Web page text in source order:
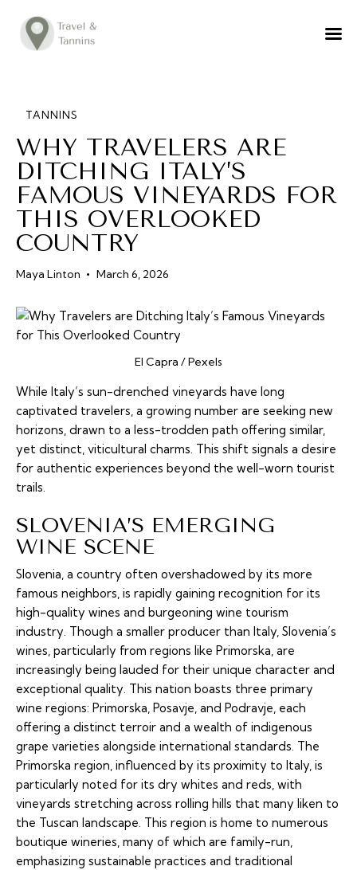
TRAVEL ADVICE
FOOD
LIFESTYLE
ABOUT
CONTACT
TANNINS
WHY TRAVELERS ARE
DITCHING ITALY’S
FAMOUS VINEYARDS FOR
THIS OVERLOOKED
COUNTRY
Maya Linton March 6, 2026
El Capra / Pexels
While Italy’s sun-drenched vineyards have long
captivated travelers, a growing number are seeking new
horizons, drawn to a less-trodden path offering similar,
yet distinct, viticultural charms. This shift signals a desire
for authentic experiences beyond the well-worn tourist
trails.
SLOVENIA’S EMERGING
WINE SCENE
Slovenia, a country often overshadowed by its more
famous neighbors, is rapidly gaining recognition for its
high-quality wines and burgeoning wine tourism
industry. Though a smaller producer than Italy, Slovenia’s
wines, particularly from regions like Primorska, are
increasingly being lauded for their unique character and
exceptional quality. This nation boasts three primary
wine regions: Primorska, Posavje, and Podravje, each
offering a distinct terroir and a wealth of indigenous
grape varieties alongside international standards. The
Primorska region, influenced by its proximity to Italy, is
particularly noted for its dry whites and reds, with
vineyards stretching across rolling hills that many liken to
the Tuscan landscape. This region is home to numerous
boutique wineries, many of which are family-run,
emphasizing sustainable practices and traditional